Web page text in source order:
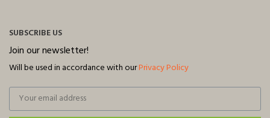
SUBSCRIBE US
Join our newsletter!
Will be used in accordance with ourPrivacy Policy